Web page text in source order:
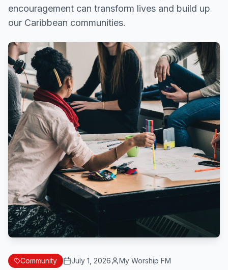
encouragement can transform lives and build up
our Caribbean communities.
Community July 1, 2026 My Worship FM